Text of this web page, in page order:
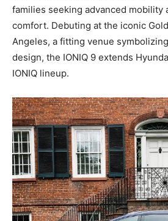
families seeking advanced mobility
comfort. Debuting at the iconic
Angeles, a fitting venue
design, the IONIQ 9 extends
IONIQ lineup.